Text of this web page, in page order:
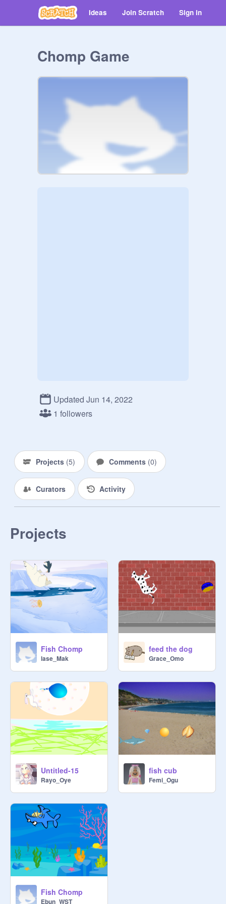
Ideas Join Scratch Sign in
Chomp Game
Updated Jun 14, 2022
1 followers
Projects (5) Comments (0)
Curators Activity
Projects
Fish Chomp
lase_Mak
feed the dog
Grace_Omo
Untitled-15
Rayo_Oye
fish cub
Femi_Ogu
Fish Chomp
Ebun_WST